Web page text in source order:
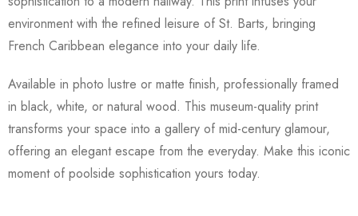
environment with the refined leisure of St. Barts, bringing
French Caribbean elegance into your daily life.
Available in photo lustre or matte finish, professionally framed
in black, white, or natural wood. This museum-quality print
transforms your space into a gallery of mid-century glamour,
offering an elegant escape from the everyday. Make this iconic
moment of poolside sophistication yours today.